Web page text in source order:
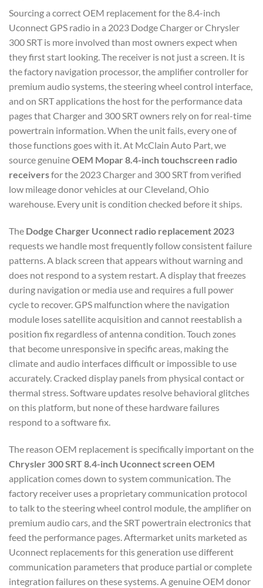
Sourcing a correct OEM replacement for the 8.4-inch
Uconnect GPS radio in a 2023 Dodge Charger or Chrysler
300 SRT is more involved than most owners expect when
they first start looking. The receiver is not just a screen. It is
the factory navigation processor, the amplifier controller for
premium audio systems, the steering wheel control interface,
and on SRT applications the host for the performance data
pages that Charger and 300 SRT owners rely on for real-time
powertrain information. When the unit fails, every one of
those functions goes with it. At McClain Auto Part, we
source genuineOEM Mopar 8.4-inch touchscreen radio
receiversfor the 2023 Charger and 300 SRT from verified
low mileage donor vehicles at our Cleveland, Ohio
warehouse. Every unit is condition checked before it ships.
The Dodge Charger Uconnect radio replacement 2023
requests we handle most frequently follow consistent failure
patterns. A black screen that appears without warning and
does not respond to a system restart. A display that freezes
during navigation or media use and requires a full power
cycle to recover. GPS malfunction where the navigation
module loses satellite acquisition and cannot reestablish a
position fix regardless of antenna condition. Touch zones
that become unresponsive in specific areas, making the
climate and audio interfaces difficult or impossible to use
accurately. Cracked display panels from physical contact or
thermal stress. Software updates resolve behavioral glitches
on this platform, but none of these hardware failures
respond to a software fix.
The reason OEM replacement is specifically important on the
Chrysler 300 SRT 8.4-inch Uconnect screen OEM
application comes down to system communication. The
factory receiver uses a proprietary communication protocol
to talk to the steering wheel control module, the amplifier on
premium audio cars, and the SRT powertrain electronics that
feed the performance pages. Aftermarket units marketed as
Uconnect replacements for this generation use different
communication parameters that produce partial or complete
integration failures on these systems. A genuine OEM donor